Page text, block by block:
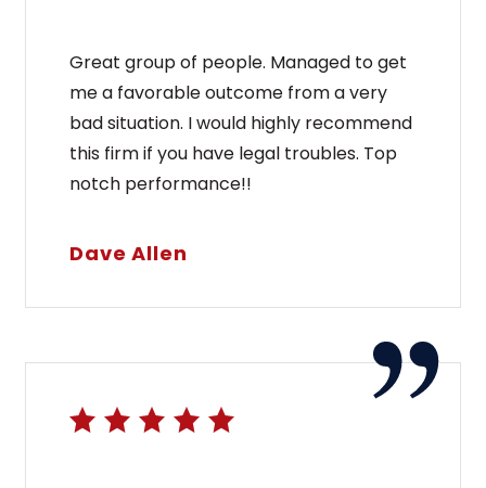
Great group of people. Managed to get
me a favorable outcome from a very
bad situation. I would highly recommend
this firm if you have legal troubles. Top
notch performance!!
Dave Allen